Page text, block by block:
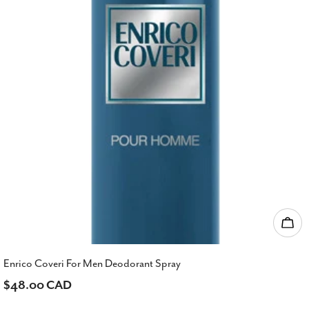
Enrico Coveri For Men Deodorant Spray
Regular
$48.00 CAD